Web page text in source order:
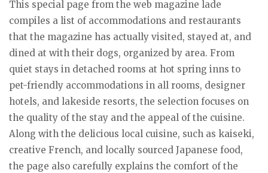
This special page from the web magazine lade
compiles a list of accommodations and restaurants
that the magazine has actually visited, stayed at, and
dined at with their dogs, organized by area. From
quiet stays in detached rooms at hot spring inns to
pet-friendly accommodations in all rooms, designer
hotels, and lakeside resorts, the selection focuses on
the quality of the stay and the appeal of the cuisine.
Along with the delicious local cuisine, such as kaiseki,
creative French, and locally sourced Japanese food,
the page also carefully explains the comfort of the